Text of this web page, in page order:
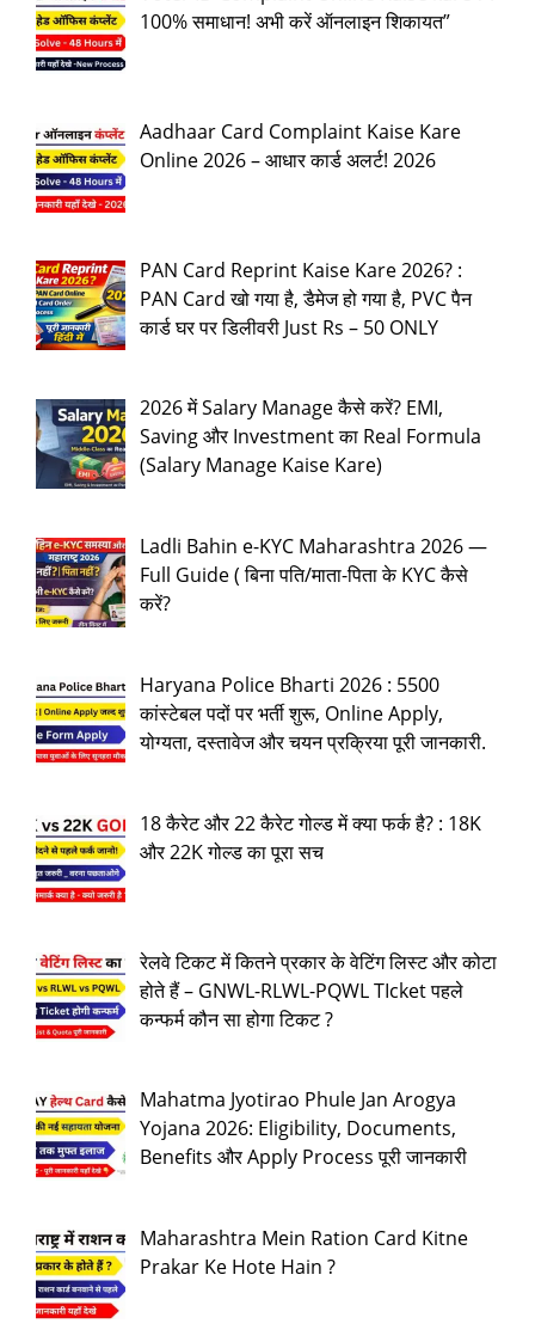
100% समाधान! अभी करें ऑनलाइन शिकायत”
Aadhaar Card Complaint Kaise Kare
Online 2026 – आधार कार्ड अलर्ट! 2026
PAN Card Reprint Kaise Kare 2026? :
PAN Card खो गया है, डैमेज हो गया है, PVC पैन
कार्ड घर पर डिलीवरी Just Rs – 50 ONLY
2026 में Salary Manage कैसे करें? EMI,
Saving और Investment का Real Formula
(Salary Manage Kaise Kare)
Ladli Bahin e-KYC Maharashtra 2026 —
Full Guide ( बिना पति/माता-पिता के KYC कैसे
करें?
Haryana Police Bharti 2026 : 5500
कांस्टेबल पदों पर भर्ती शुरू, Online Apply,
योग्यता, दस्तावेज और चयन प्रक्रिया पूरी जानकारी.
18 कैरेट और 22 कैरेट गोल्ड में क्या फर्क है? : 18K
और 22K गोल्ड का पूरा सच
रेलवे टिकट में कितने प्रकार के वेटिंग लिस्ट और कोटा
होते हैं – GNWL-RLWL-PQWL TIcket पहले
कन्फर्म कौन सा होगा टिकट ?
Mahatma Jyotirao Phule Jan Arogya
Yojana 2026: Eligibility, Documents,
Benefits और Apply Process पूरी जानकारी
Maharashtra Mein Ration Card Kitne
Prakar Ke Hote Hain ?